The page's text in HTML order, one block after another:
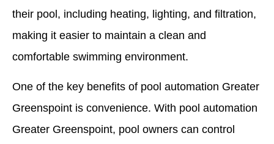
their pool, including heating, lighting, and filtration,
making it easier to maintain a clean and
comfortable swimming environment.
One of the key benefits of pool automation Greater
Greenspoint is convenience. With pool automation
Greater Greenspoint, pool owners can control